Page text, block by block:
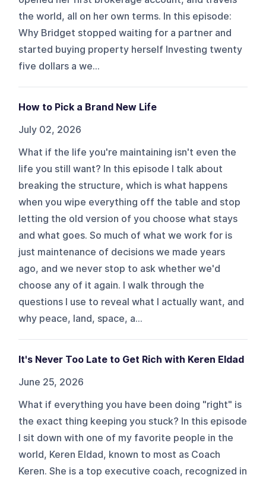
the world, all on her own terms. In this episode:
Why Bridget stopped waiting for a partner and
started buying property herself Investing twenty
five dollars a we...
How to Pick a Brand New Life
July 02, 2026
What if the life you're maintaining isn't even the
life you still want? In this episode I talk about
breaking the structure, which is what happens
when you wipe everything off the table and stop
letting the old version of you choose what stays
and what goes. So much of what we work for is
just maintenance of decisions we made years
ago, and we never stop to ask whether we'd
choose any of it again. I walk through the
questions I use to reveal what I actually want, and
why peace, land, space, a...
It's Never Too Late to Get Rich with Keren Eldad
June 25, 2026
What if everything you have been doing "right" is
the exact thing keeping you stuck? In this episode
I sit down with one of my favorite people in the
world, Keren Eldad, known to most as Coach
Keren. She is a top executive coach, recognized in